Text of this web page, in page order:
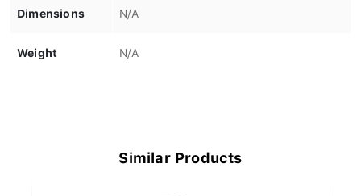
Dimensions N/A
Weight N/A
Similar Products